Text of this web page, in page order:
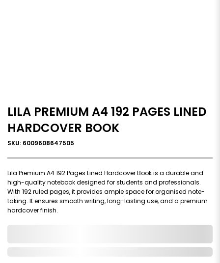
LILA PREMIUM A4 192 PAGES LINED
HARDCOVER BOOK
SKU: 6009608647505
Lila Premium A4 192 Pages Lined Hardcover Book is a durable and
high-quality notebook designed for students and professionals.
With 192 ruled pages, it provides ample space for organised note-
taking. It ensures smooth writing, long-lasting use, and a premium
hardcover finish.